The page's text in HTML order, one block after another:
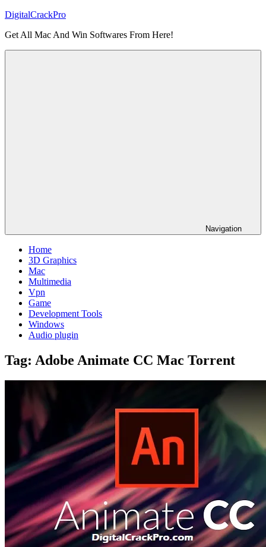
Skip
content
DigitalCrackPro
Get All Mac And Win Softwares From Here!
Navigation
Home
3D Graphics
Mac
Multimedia
Vpn
Game
Development Tools
Windows
Audio plugin
Tag: Adobe Animate CC Mac Torrent